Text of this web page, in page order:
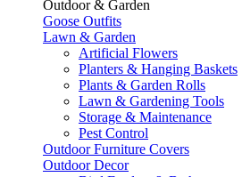
Outdoor & Garden
Goose Outfits
Lawn & Garden
Artificial Flowers
Planters & Hanging Baskets
Plants & Garden Rolls
Lawn & Gardening Tools
Storage & Maintenance
Pest Control
Outdoor Furniture Covers
Outdoor Decor